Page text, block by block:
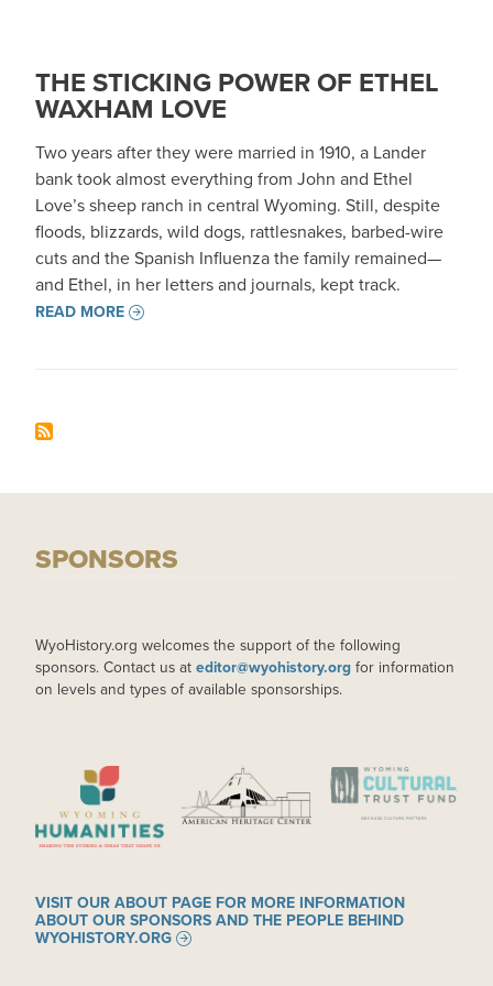
THE STICKING POWER OF ETHEL
WAXHAM LOVE
Two years after they were married in 1910, a Lander
bank took almost everything from John and Ethel
Love’s sheep ranch in central Wyoming. Still, despite
floods, blizzards, wild dogs, rattlesnakes, barbed-wire
cuts and the Spanish Influenza the family remained—
and Ethel, in her letters and journals, kept track.
READ MORE
SPONSORS
WyoHistory.org welcomes the support of the following
sponsors. Contact us at editor@wyohistory.org for information
on levels and types of available sponsorships.
IMAGE IMAGE IMAGE
VISIT OUR ABOUT PAGE FOR MORE INFORMATION
ABOUT OUR SPONSORS AND THE PEOPLE BEHIND
WYOHISTORY.ORG